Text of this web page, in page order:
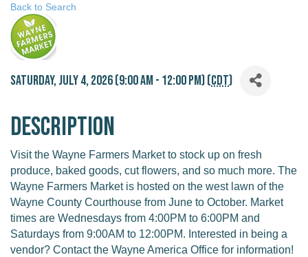
Back to Search
Saturday, July 4, 2026 (9:00 AM - 12:00 PM) (CDT)
Description
Visit the Wayne Farmers Market to stock up on fresh
produce, baked goods, cut flowers, and so much more. The
Wayne Farmers Market is hosted on the west lawn of the
Wayne County Courthouse from June to October. Market
times are Wednesdays from 4:00PM to 6:00PM and
Saturdays from 9:00AM to 12:00PM. Interested in being a
vendor? Contact the Wayne America Office for information!